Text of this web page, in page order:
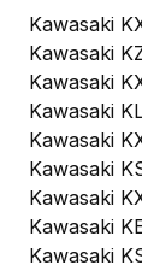
Kawasaki
Kawasaki
Kawasaki
Kawasaki
Kawasaki
Kawasaki
Kawasaki
Kawasaki
Kawasaki